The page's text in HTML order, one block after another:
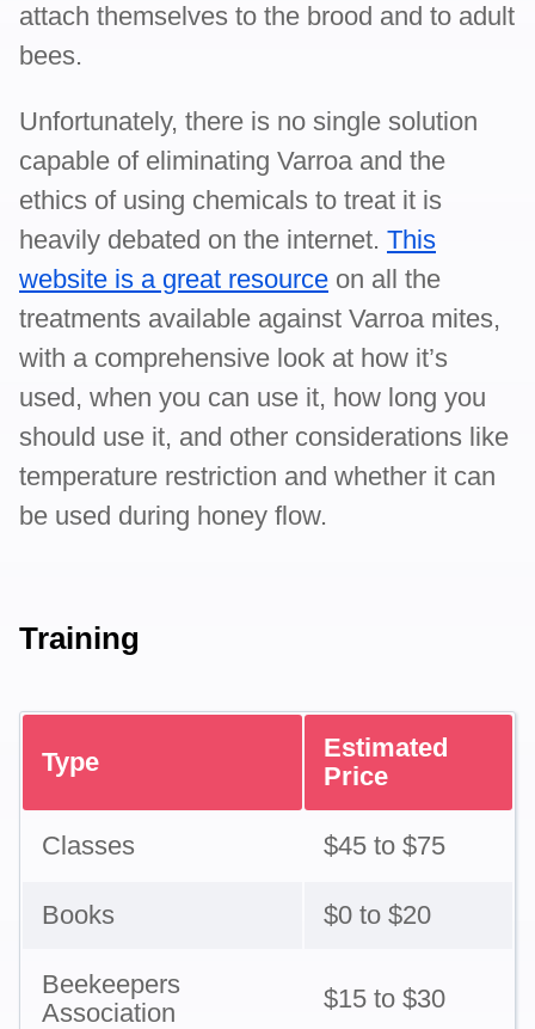
attach themselves to the brood and to adult
bees.
Unfortunately, there is no single solution
capable of eliminating Varroa and the
ethics of using chemicals to treat it is
heavily debated on the internet. This
website is a great resource on all the
treatments available against Varroa mites,
with a comprehensive look at how it’s
used, when you can use it, how long you
should use it, and other considerations like
temperature restriction and whether it can
be used during honey flow.
Training
Type
Estimated
Price
Classes $45 to $75
Books $0 to $20
Beekeepers
Association
$15 to $30